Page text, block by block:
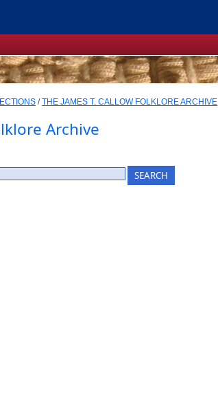
/THE JAMES T. CALLOW FOLKLORE ARCHIVE
Archive